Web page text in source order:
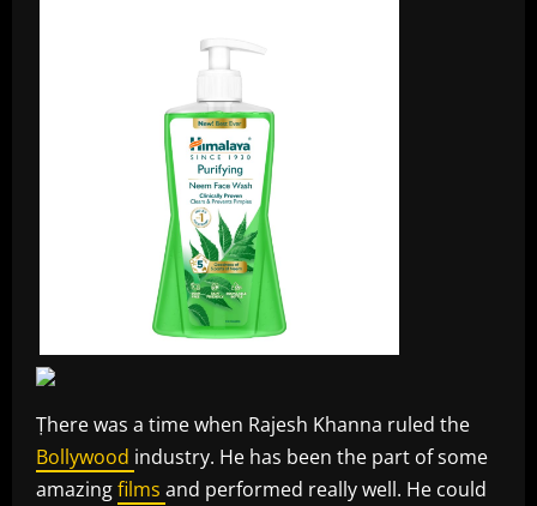
Ṭhere was a time when Rajesh Khanna ruled the
Bollywood industry. He has been the part of some
amazingfilms and performed really well. He could